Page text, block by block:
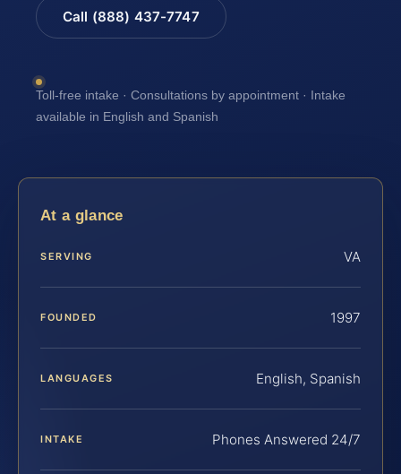
Call (888) 437-7747
Toll-free intake · Consultations by appointment · Intake
available in English and Spanish
At a glance
SERVING VA
FOUNDED 1997
LANGUAGES English, Spanish
INTAKE Phones Answered 24/7